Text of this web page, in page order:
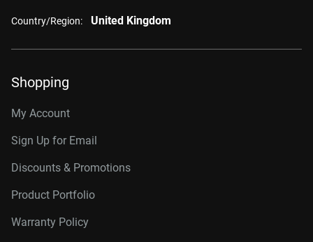
Country/Region: United Kingdom
Shopping
My Account
Sign Up for Email
Discounts & Promotions
Product Portfolio
Warranty Policy